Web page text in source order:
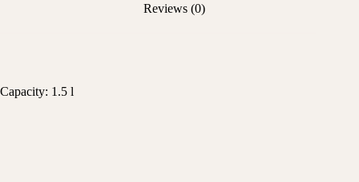
Reviews (0)
Capacity: 1.5 l